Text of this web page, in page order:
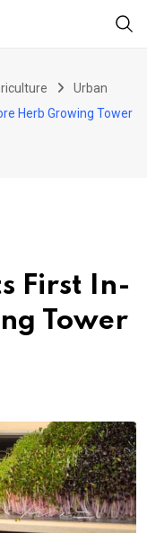
Urban
Herb Growing Tower
First In-
Tower